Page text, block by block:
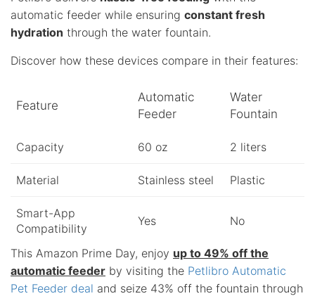
automatic feeder while ensuring constant fresh
hydration through the water fountain.
Discover how these devices compare in their features:
Feature
Automatic
Feeder
Water
Fountain
Capacity 60 oz 2 liters
Material Stainless steel Plastic
Smart-App
Compatibility
Yes No
This Amazon Prime Day, enjoy up to 49% off the
automatic feeder by visiting the Petlibro Automatic
Pet Feeder deal and seize 43% off the fountain through